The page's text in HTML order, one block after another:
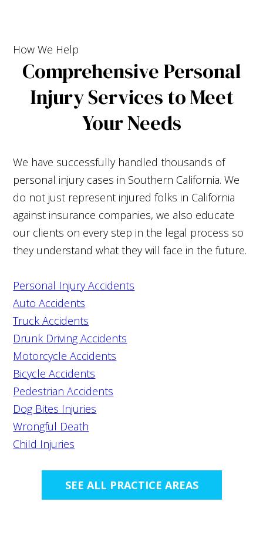
How We Help
Comprehensive Personal
Injury Services to Meet
Your Needs
We have successfully handled thousands of
personal injury cases in Southern California. We
do not just represent injured folks in California
against insurance companies, we also educate
our clients on every step in the legal process so
they understand what they will face in the future.
Personal Injury Accidents
Auto Accidents
Truck Accidents
Drunk Driving Accidents
Motorcycle Accidents
Bicycle Accidents
Pedestrian Accidents
Dog Bites Injuries
Wrongful Death
Child Injuries
SEE ALL PRACTICE AREAS